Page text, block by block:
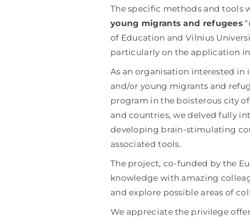
The specific methods and tools
young migrants and refugees
of Education and Vilnius
particularly on the application
As an organisation interested
and/or young migrants and
program in the boisterous city
and countries, we delved fully
developing brain-stimulating
associated tools.
The project, co-funded by the
knowledge with amazing
and explore possible areas of
We appreciate the privilege